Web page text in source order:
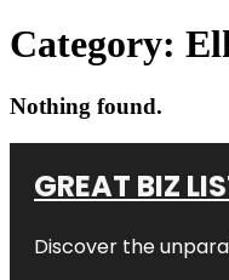
Category:
Nothing found.
GREAT BIZ
Discover the